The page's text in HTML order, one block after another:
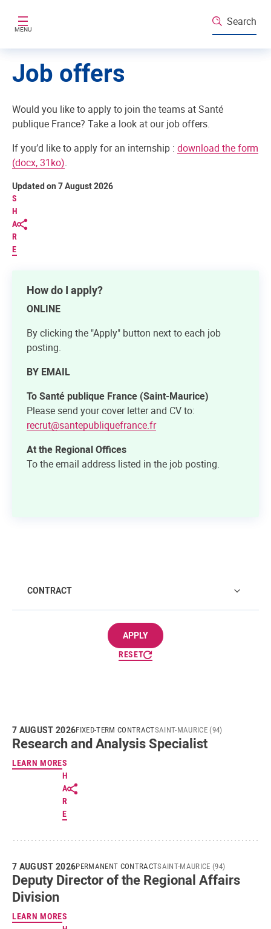
MENU
Search
Job offers
Would you like to apply to join the teams at Santé
publique France? Take a look at our job offers.
If you’d like to apply for an internship : download the form
(docx, 31ko).
S
H
A
R
E
Updated on 7 August 2026
How do I apply?
ONLINE
By clicking the "Apply" button next to each job
posting.
BY EMAIL
To Santé publique France (Saint-Maurice)
Please send your cover letter and CV to:
recrut@santepubliquefrance.fr
At the Regional Offices
To the email address listed in the job posting.
CONTRACT
APPLY
RESET
7 AUGUST 2026FIXED-TERM CONTRACTSAINT-MAURICE (94)
Research and Analysis Specialist
LEARN MORES
H
A
R
E
7 AUGUST 2026PERMANENT CONTRACTSAINT-MAURICE (94)
Deputy Director of the Regional Affairs
Division
LEARN MORES